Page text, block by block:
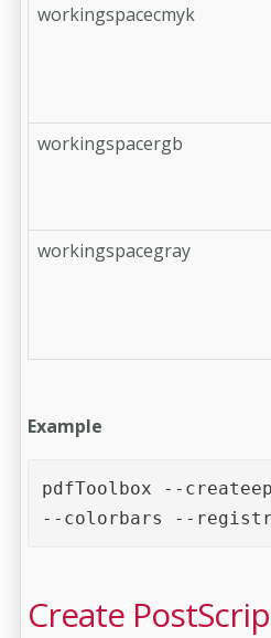
workingspacecmyk
workingspacergb
workingspacegray
Example
pdfToolbox --
--colorbars --
Create